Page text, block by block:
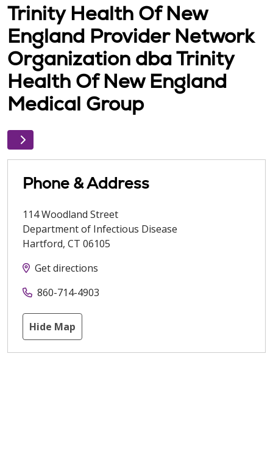
Trinity Health Of New
England Provider Network
Organization dba Trinity
Health Of New England
Medical Group
Phone & Address
114 Woodland Street
Department of Infectious Disease
Hartford, CT 06105
Get directions
860-714-4903
Hide Map